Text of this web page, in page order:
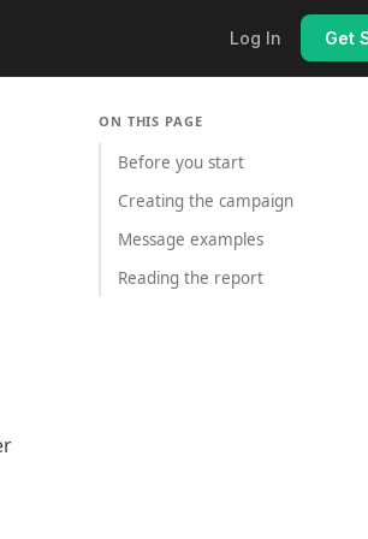
Log In Get
ON THIS PAGE
Before you start
Creating the campaign
Message examples
Reading the report